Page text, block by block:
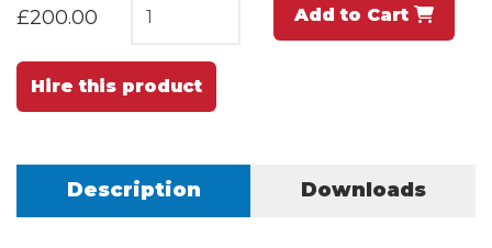
£200.00 Add to Cart
Hire this product
Description Downloads